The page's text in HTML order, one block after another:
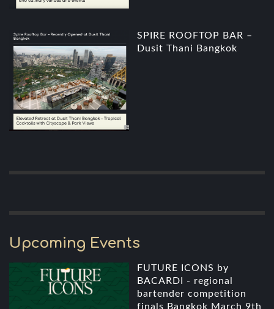
SPIRE ROOFTOP BAR –
Dusit Thani Bangkok
Upcoming Events
FUTURE ICONS by
BACARDI - regional
bartender competition
finals Bangkok March 9th